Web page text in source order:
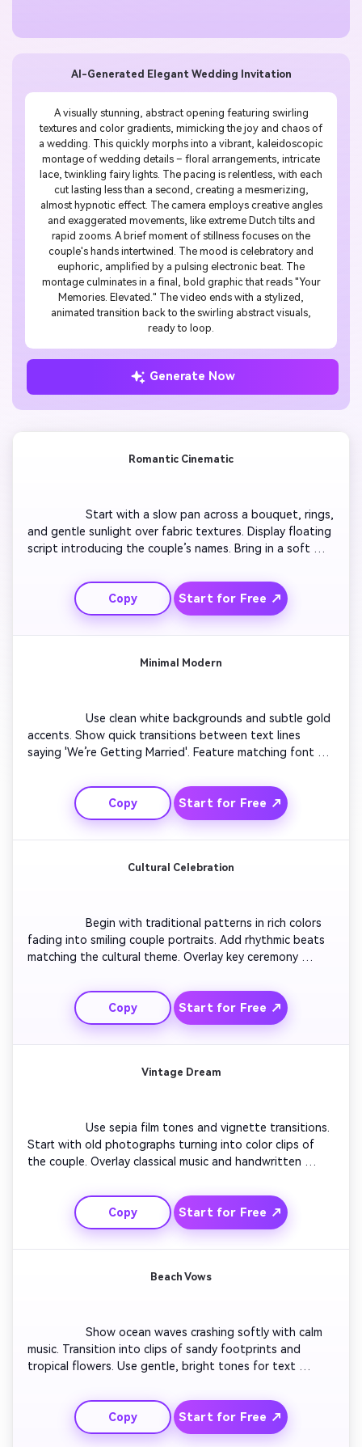
AI-Generated Elegant Wedding Invitation
A visually stunning, abstract opening featuring swirling
textures and color gradients, mimicking the joy and chaos of
a wedding. This quickly morphs into a vibrant, kaleidoscopic
montage of wedding details – floral arrangements, intricate
lace, twinkling fairy lights. The pacing is relentless, with each
cut lasting less than a second, creating a mesmerizing,
almost hypnotic effect. The camera employs creative angles
and exaggerated movements, like extreme Dutch tilts and
rapid zooms. A brief moment of stillness focuses on the
couple's hands intertwined. The mood is celebratory and
euphoric, amplified by a pulsing electronic beat. The
montage culminates in a final, bold graphic that reads "Your
Memories. Elevated." The video ends with a stylized,
animated transition back to the swirling abstract visuals,
ready to loop.
Generate Now
Romantic Cinematic
                  Start with a slow pan across a bouquet, rings,
and gentle sunlight over fabric textures. Display floating
script introducing the couple’s names. Bring in a soft
overlay sharing date and venue details to orchestral
background music. Include gentle movement between
frames to make it feel alive.
Copy Start for Free ↗
Minimal Modern
                  Use clean white backgrounds and subtle gold
accents. Show quick transitions between text lines
saying 'We’re Getting Married'. Feature matching font
between frames to keep it fresh yet elegant. Play it to
upbeat acoustic music, ending with a simple 'RSVP Now'
Copy Start for Free ↗
Cultural Celebration
                  Begin with traditional patterns in rich colors
fading into smiling couple portraits. Add rhythmic beats
matching the cultural theme. Overlay key ceremony
henna. Include short bursts of dance or laughter
moments. Close with an animated thank-you frame
inviting guests warmly.
Copy Start for Free ↗
Vintage Dream
                  Use sepia film tones and vignette transitions.
Start with old photographs turning into color clips of
the couple. Overlay classical music and handwritten
with a moving scroll that announces the wedding in an
elegant cinematic finish.
Copy Start for Free ↗
Beach Vows
                  Show ocean waves crashing softly with calm
music. Transition into clips of sandy footprints and
tropical flowers. Use gentle, bright tones for text
visuals. End with the wedding date written across the
horizon as a final reveal screen.
Copy Start for Free ↗